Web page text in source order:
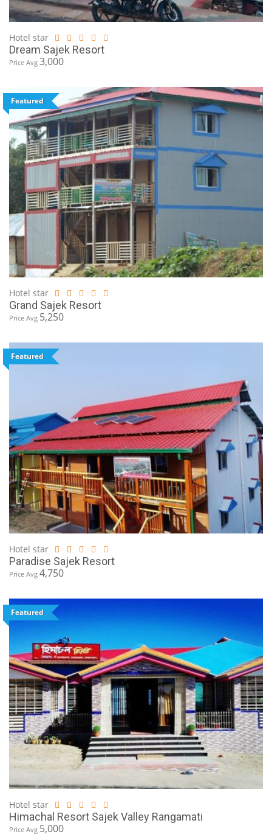
Hotel star
Dream Sajek Resort
Price Avg 3,000
Featured
Hotel star
Grand Sajek Resort
Price Avg 5,250
Featured
Hotel star
Paradise Sajek Resort
Price Avg 4,750
Featured
Hotel star
Himachal Resort Sajek Valley Rangamati
Price Avg 5,000